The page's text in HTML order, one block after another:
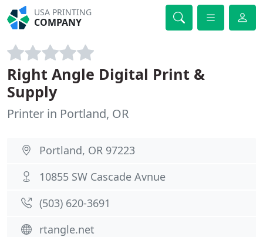
USA PRINTING
COMPANY
Right Angle Digital Print &
Supply
Printer in Portland, OR
Portland, OR 97223
10855 SW Cascade Avnue
(503) 620-3691
rtangle.net